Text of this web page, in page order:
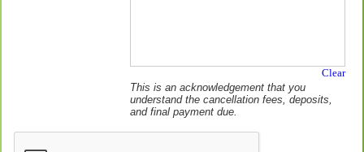
Clear
This is an acknowledgement that you
understand the cancellation fees, deposits,
and final payment due.